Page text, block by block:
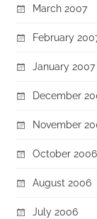
March 2007
February
January 2007
December
November
October 2006
August 2006
July 2006